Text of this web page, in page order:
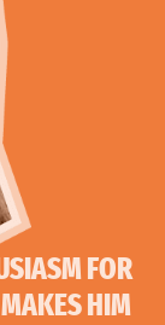
FOR
HIM